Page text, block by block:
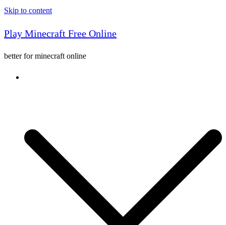
Skip to content
Play Minecraft Free Online
better for minecraft online